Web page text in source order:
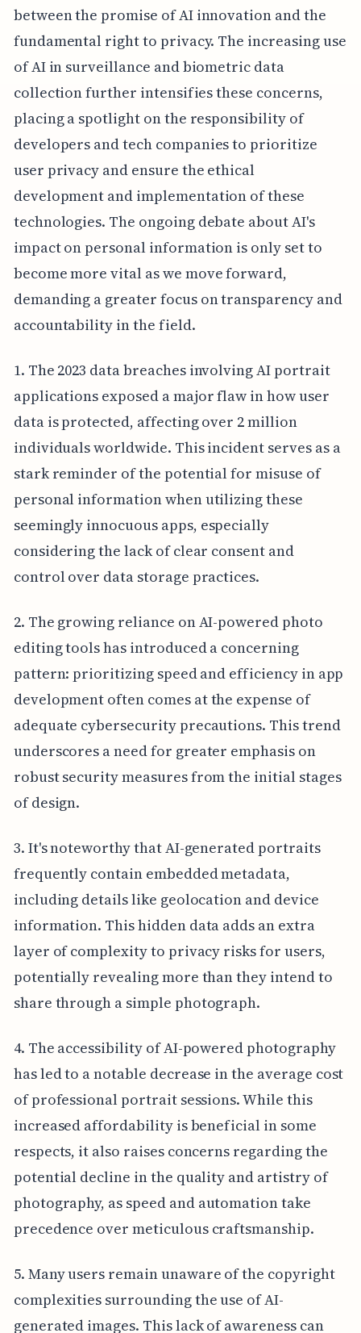
between the promise of AI innovation and the
fundamental right to privacy. The increasing use
of AI in surveillance and biometric data
collection further intensifies these concerns,
placing a spotlight on the responsibility of
developers and tech companies to prioritize
user privacy and ensure the ethical
development and implementation of these
technologies. The ongoing debate about AI's
impact on personal information is only set to
become more vital as we move forward,
demanding a greater focus on transparency and
accountability in the field.
1. The 2023 data breaches involving AI portrait
applications exposed a major flaw in how user
data is protected, affecting over 2 million
individuals worldwide. This incident serves as a
stark reminder of the potential for misuse of
personal information when utilizing these
seemingly innocuous apps, especially
considering the lack of clear consent and
control over data storage practices.
2. The growing reliance on AI-powered photo
editing tools has introduced a concerning
pattern: prioritizing speed and efficiency in app
development often comes at the expense of
adequate cybersecurity precautions. This trend
underscores a need for greater emphasis on
robust security measures from the initial stages
of design.
3. It's noteworthy that AI-generated portraits
frequently contain embedded metadata,
including details like geolocation and device
information. This hidden data adds an extra
layer of complexity to privacy risks for users,
potentially revealing more than they intend to
share through a simple photograph.
4. The accessibility of AI-powered photography
has led to a notable decrease in the average cost
of professional portrait sessions. While this
increased affordability is beneficial in some
respects, it also raises concerns regarding the
potential decline in the quality and artistry of
photography, as speed and automation take
precedence over meticulous craftsmanship.
5. Many users remain unaware of the copyright
complexities surrounding the use of AI-
generated images. This lack of awareness can